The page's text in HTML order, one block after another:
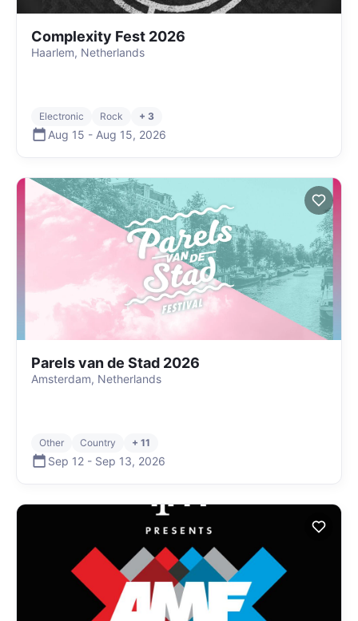
Complexity Fest 2026
Haarlem, Netherlands
Electronic Rock + 3
Aug 15 - Aug 15, 2026
Parels van de Stad 2026
Amsterdam, Netherlands
Other Country + 11
Sep 12 - Sep 13, 2026